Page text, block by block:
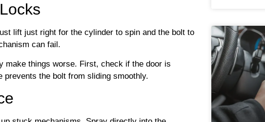
lift just right for the cylinder to spin and the bolt to
can fail.
make things worse. First, check if the door is
prevents the bolt from sliding smoothly.